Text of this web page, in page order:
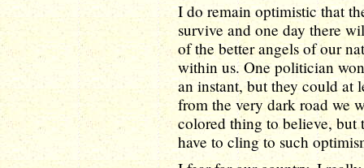
I do remain optimistic that
survive and one day there
of the better angels of our
within us. One politician
an instant, but they could at
from the very dark road we
colored thing to believe, but
have to cling to such